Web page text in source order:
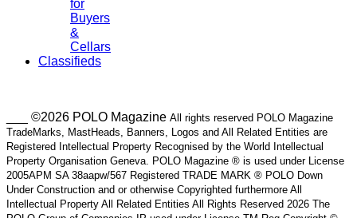
for
Buyers
&
Cellars
Classifieds
___ ©2026 POLO Magazine All rights reserved POLO Magazine
TradeMarks, MastHeads, Banners, Logos and All Related Entities are
Registered Intellectual Property Recognised by the World Intellectual
Property Organisation Geneva. POLO Magazine ® is used under License
2005APM SA 38aapw/567 Registered TRADE MARK ® POLO Down
Under Construction and or otherwise Copyrighted furthermore All
Intellectual Property All Related Entities All Rights Reserved 2026 The